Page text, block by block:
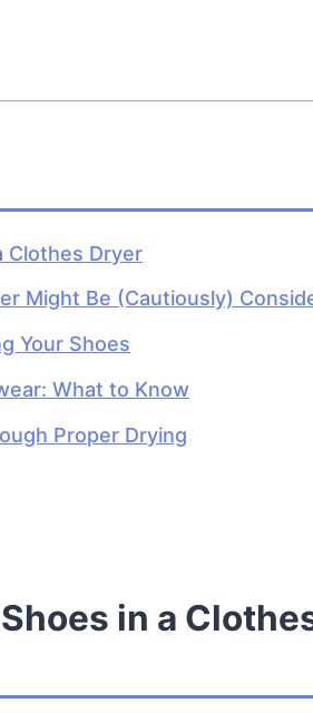
Clothes Dryer
Might Be (Cautiously)
Your Shoes
What to Know
Proper Drying
in a